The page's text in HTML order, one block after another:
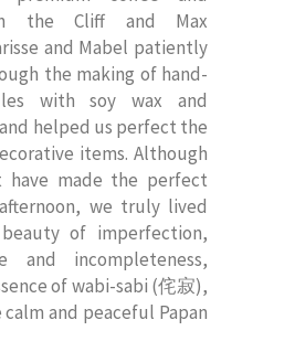
the Cliff and Max
and Mabel patiently
the making of hand-
with soy wax and
helped us perfect the
items. Although
have made the perfect
we truly lived
of imperfection,
and incompleteness,
of wabi-sabi (侘寂),
and peaceful Papan